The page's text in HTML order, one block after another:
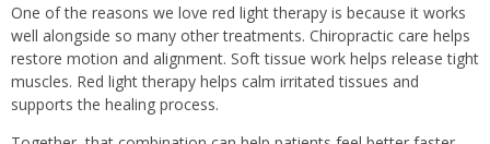
One of the reasons we love red light therapy is because it works
well alongside so many other treatments. Chiropractic care helps
restore motion and alignment. Soft tissue work helps release tight
muscles. Red light therapy helps calm irritated tissues and
supports the healing process.